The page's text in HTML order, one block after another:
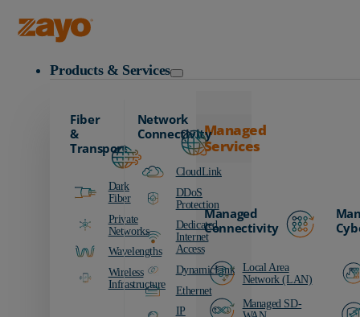
Products & Services
Fiber
&
Transport
Dark
Fiber
Private
Networks
Wavelengths
Wireless
Infrastructure
Network
Connectivity
CloudLink
DDoS
Protection
Dedicated
Internet
Access
DynamicLink
Ethernet
IP
Managed
Services
Managed
Connectivity
Local Area
Network (LAN)
Managed SD-